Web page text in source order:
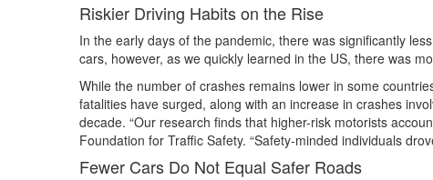
Riskier Driving Habits on the Rise
In the early days of the pandemic, there was significantly
cars, however, as we quickly learned in the US, there was
While the number of crashes remains lower in some
fatalities have surged, along with an increase in crashes
decade. “Our research finds that higher-risk motorists
Foundation for Traffic Safety. “Safety-minded individuals
Fewer Cars Do Not Equal Safer Roads